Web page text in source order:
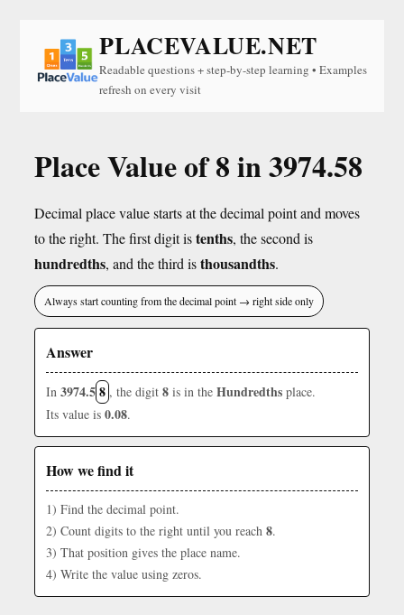
PLACEVALUE.NET
Readable questions + step-by-step learning • Examples
refresh on every visit
Place Value of 8 in 3974.58
Decimal place value starts at the decimal point and moves
to the right. The first digit istenths, the second is
hundredths, and the third isthousandths.
Always start counting from the decimal point → right side only
Answer
In 3974.58 , the digit 8 is in the Hundredths place.
Its value is 0.08.
How we find it
1) Find the decimal point.
2) Count digits to the right until you reach 8.
3) That position gives the place name.
4) Write the value using zeros.